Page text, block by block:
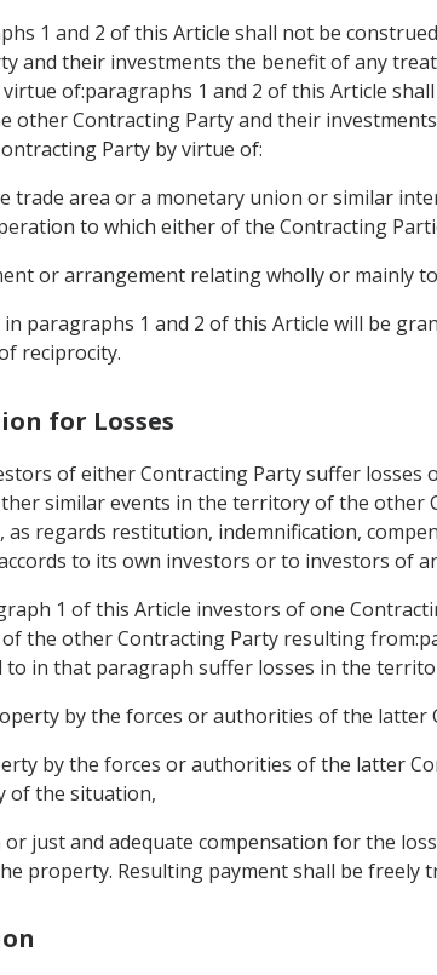
1 and 2 of this Article shall not be
and their investments the benefit of any
of:paragraphs 1 and 2 of this Article
other Contracting Party and their
Party by virtue of:
trade area or a monetary union or similar
to which either of the Contracting
or arrangement relating wholly or mainly
paragraphs 1 and 2 of this Article will be
reciprocity.
for Losses
of either Contracting Party suffer
similar events in the territory of the other
regards restitution, indemnification,
to its own investors or to investors of
1 of this Article investors of one
the other Contracting Party resulting
to in that paragraph suffer losses in the
by the forces or authorities of the latter
by the forces or authorities of the latter
of the situation,
just and adequate compensation for the
property. Resulting payment shall be freely